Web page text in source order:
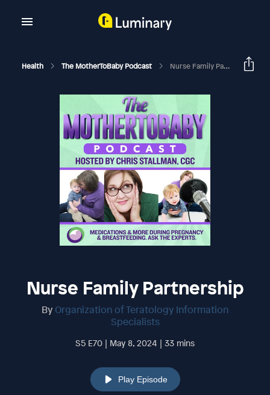
Health The MotherToBaby Podcast Nurse Family Partnership
Nurse Family Partnership
By Organization of Teratology Information
Specialists
S5 E70 | May 8, 2024 | 33 mins
Play Episode